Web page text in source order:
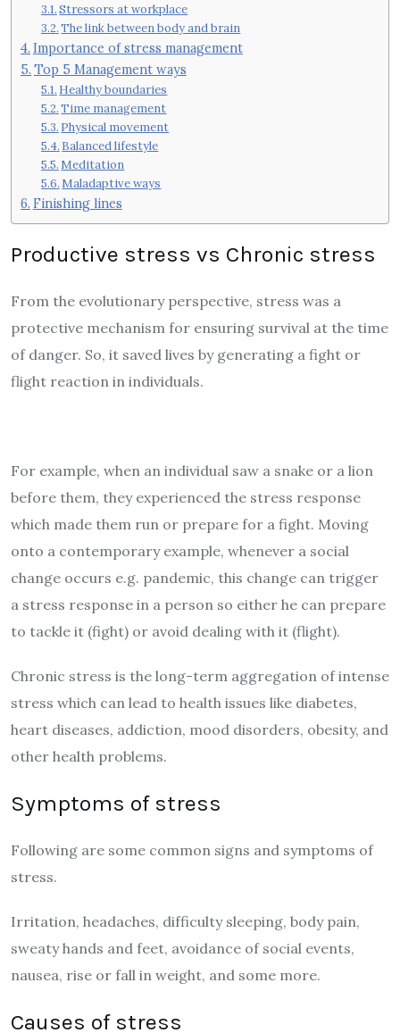
Stressors at workplace
The link between body and brain
Importance of stress management
Top 5 Management ways
Healthy boundaries
Time management
Physical movement
Balanced lifestyle
Meditation
Maladaptive ways
Finishing lines
Productive stress vs Chronic stress
From the evolutionary perspective, stress was a
protective mechanism for ensuring survival at the time
of danger. So, it saved lives by generating a fight or
flight reaction in individuals.
For example, when an individual saw a snake or a lion
before them, they experienced the stress response
which made them run or prepare for a fight. Moving
onto a contemporary example, whenever a social
change occurs e.g. pandemic, this change can trigger
a stress response in a person so either he can prepare
to tackle it (fight) or avoid dealing with it (flight).
Chronic stress is the long-term aggregation of intense
stress which can lead to health issues like diabetes,
heart diseases, addiction, mood disorders, obesity, and
other health problems.
Symptoms of stress
Following are some common signs and symptoms of
stress.
Irritation, headaches, difficulty sleeping, body pain,
sweaty hands and feet, avoidance of social events,
nausea, rise or fall in weight, and some more.
Causes of stress